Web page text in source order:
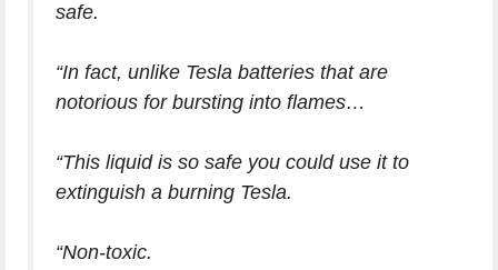
safe.
“In fact, unlike Tesla batteries that are
notorious for bursting into flames…
“This liquid is so safe you could use it to
extinguish a burning Tesla.
“Non-toxic.